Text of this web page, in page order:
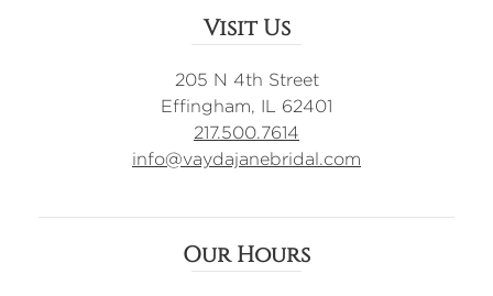
Visit Us
205 N 4th Street
Effingham, IL 62401
217.500.7614
info@vaydajanebridal.com
Our Hours